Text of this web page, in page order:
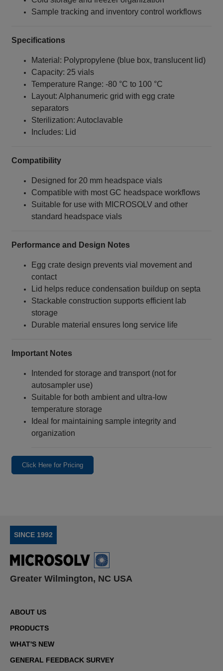
Sample tracking and inventory control workflows
Specifications
Material: Polypropylene (blue box, translucent lid)
Capacity: 25 vials
Temperature Range: -80 °C to 100 °C
Layout: Alphanumeric grid with egg crate
separators
Sterilization: Autoclavable
Includes: Lid
Compatibility
Designed for 20 mm headspace vials
Compatible with most GC headspace workflows
Suitable for use with MICROSOLV and other
standard headspace vials
Performance and Design Notes
Egg crate design prevents vial movement and
contact
Lid helps reduce condensation buildup on septa
Stackable construction supports efficient lab
storage
Durable material ensures long service life
Important Notes
Intended for storage and transport (not for
autosampler use)
Suitable for both ambient and ultra‑low
temperature storage
Ideal for maintaining sample integrity and
organization
Click Here for Pricing
SINCE 1992
Greater Wilmington, NC USA
ABOUT US
PRODUCTS
WHAT'S NEW
GENERAL FEEDBACK SURVEY